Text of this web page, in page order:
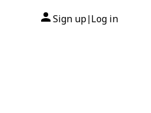
Sign up| Log in